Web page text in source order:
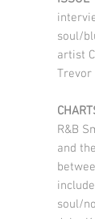
soul/
artist
Trevor
R&B
and
soul/